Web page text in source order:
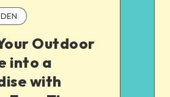
Outdoor
into a
with